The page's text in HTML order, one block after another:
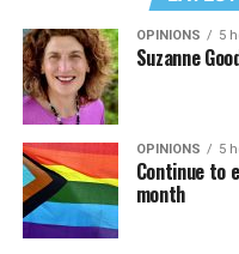
OPINIONS 5
Suzanne
OPINIONS 5
Continue to
month